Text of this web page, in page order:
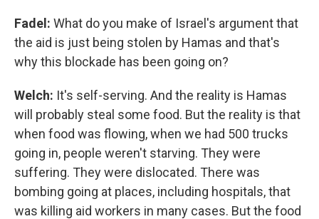
Fadel: What do you make of Israel's argument that
the aid is just being stolen by Hamas and that's
why this blockade has been going on?
Welch: It's self-serving. And the reality is Hamas
will probably steal some food. But the reality is that
when food was flowing, when we had 500 trucks
going in, people weren't starving. They were
suffering. They were dislocated. There was
bombing going at places, including hospitals, that
was killing aid workers in many cases. But the food